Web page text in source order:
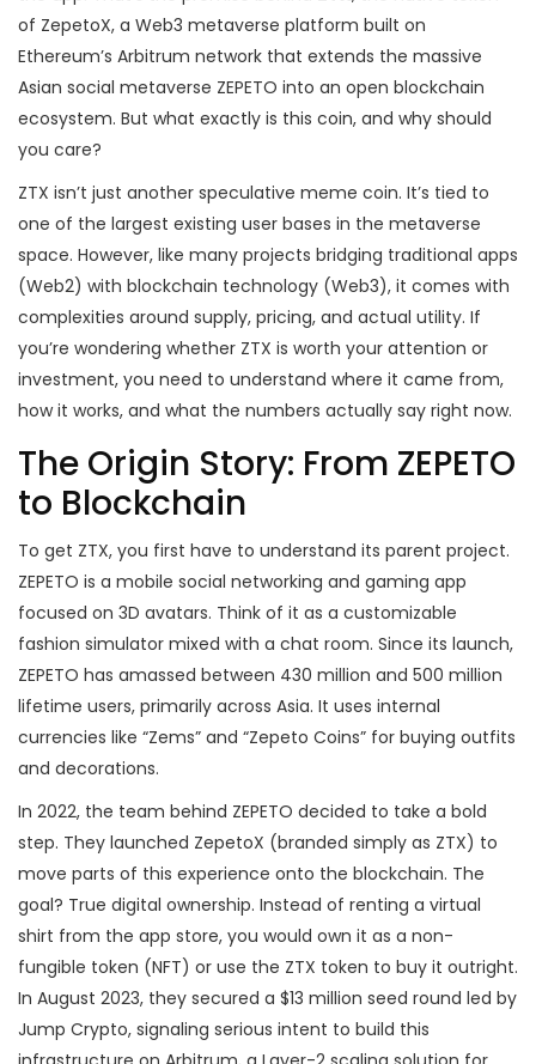
of ZepetoX, a Web3 metaverse platform built on
Ethereum’s Arbitrum network that extends the massive
Asian social metaverse ZEPETO into an open blockchain
ecosystem. But what exactly is this coin, and why should
you care?
ZTX isn’t just another speculative meme coin. It’s tied to
one of the largest existing user bases in the metaverse
space. However, like many projects bridging traditional apps
(Web2) with blockchain technology (Web3), it comes with
complexities around supply, pricing, and actual utility. If
you’re wondering whether ZTX is worth your attention or
investment, you need to understand where it came from,
how it works, and what the numbers actually say right now.
The Origin Story: From ZEPETO
to Blockchain
To get ZTX, you first have to understand its parent project.
ZEPETO is a mobile social networking and gaming app
focused on 3D avatars. Think of it as a customizable
fashion simulator mixed with a chat room. Since its launch,
ZEPETO has amassed between 430 million and 500 million
lifetime users, primarily across Asia. It uses internal
currencies like “Zems” and “Zepeto Coins” for buying outfits
and decorations.
In 2022, the team behind ZEPETO decided to take a bold
step. They launched ZepetoX (branded simply as ZTX) to
move parts of this experience onto the blockchain. The
goal? True digital ownership. Instead of renting a virtual
shirt from the app store, you would own it as a non-
fungible token (NFT) or use the ZTX token to buy it outright.
In August 2023, they secured a $13 million seed round led by
Jump Crypto, signaling serious intent to build this